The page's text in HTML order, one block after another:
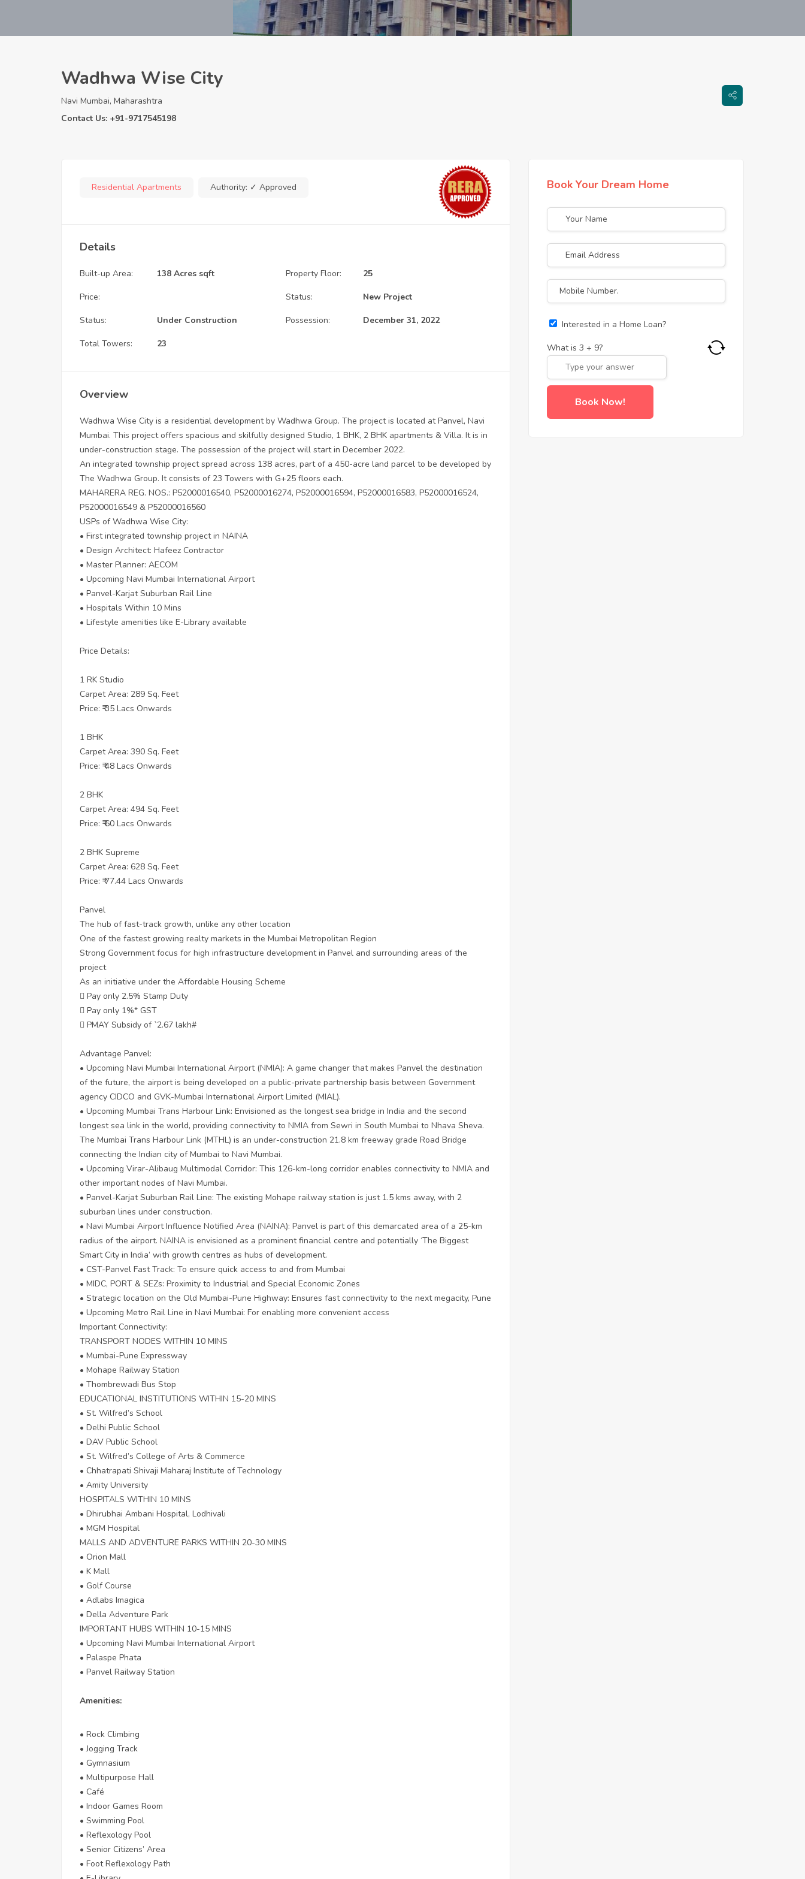
Wadhwa Wise City
Navi Mumbai, Maharashtra
Contact Us: +91-9717545198
Residential Apartments Authority: ✓ Approved
Details
Built-up Area: 138 Acres sqft Property Floor: 25
Price: Status: New Project
Status: Under Construction Possession: December 31, 2022
Total Towers: 23
Overview
Wadhwa Wise City is a residential development by Wadhwa Group. The project is located at Panvel, Navi
Mumbai. This project offers spacious and skilfully designed Studio, 1 BHK, 2 BHK apartments & Villa. It is in
under-construction stage. The possession of the project will start in December 2022.
An integrated township project spread across 138 acres, part of a 450-acre land parcel to be developed by
The Wadhwa Group. It consists of 23 Towers with G+25 floors each.
MAHARERA REG. NOS.: P52000016540, P52000016274, P52000016594, P52000016583, P52000016524,
P52000016549 & P52000016560
USPs of Wadhwa Wise City:
• First integrated township project in NAINA
• Design Architect: Hafeez Contractor
• Master Planner: AECOM
• Upcoming Navi Mumbai International Airport
• Panvel-Karjat Suburban Rail Line
• Hospitals Within 10 Mins
• Lifestyle amenities like E-Library available
Price Details:
1 RK Studio
Carpet Area: 289 Sq. Feet
Price: ₹ 35 Lacs Onwards
1 BHK
Carpet Area: 390 Sq. Feet
Price: ₹ 48 Lacs Onwards
2 BHK
Carpet Area: 494 Sq. Feet
Price: ₹ 60 Lacs Onwards
2 BHK Supreme
Carpet Area: 628 Sq. Feet
Price: ₹ 77.44 Lacs Onwards
Panvel
The hub of fast-track growth, unlike any other location
One of the fastest growing realty markets in the Mumbai Metropolitan Region
Strong Government focus for high infrastructure development in Panvel and surrounding areas of the
project
As an initiative under the Affordable Housing Scheme
 Pay only 2.5% Stamp Duty
 Pay only 1%* GST
 PMAY Subsidy of `2.67 lakh#
Advantage Panvel:
• Upcoming Navi Mumbai International Airport (NMIA): A game changer that makes Panvel the destination
of the future, the airport is being developed on a public-private partnership basis between Government
agency CIDCO and GVK-Mumbai International Airport Limited (MIAL).
• Upcoming Mumbai Trans Harbour Link: Envisioned as the longest sea bridge in India and the second
longest sea link in the world, providing connectivity to NMIA from Sewri in South Mumbai to Nhava Sheva.
The Mumbai Trans Harbour Link (MTHL) is an under-construction 21.8 km freeway grade Road Bridge
connecting the Indian city of Mumbai to Navi Mumbai.
• Upcoming Virar-Alibaug Multimodal Corridor: This 126-km-long corridor enables connectivity to NMIA and
other important nodes of Navi Mumbai.
• Panvel-Karjat Suburban Rail Line: The existing Mohape railway station is just 1.5 kms away, with 2
suburban lines under construction.
• Navi Mumbai Airport Influence Notified Area (NAINA): Panvel is part of this demarcated area of a 25-km
radius of the airport. NAINA is envisioned as a prominent financial centre and potentially ‘The Biggest
Smart City in India’ with growth centres as hubs of development.
• CST-Panvel Fast Track: To ensure quick access to and from Mumbai
• MIDC, PORT & SEZs: Proximity to Industrial and Special Economic Zones
• Strategic location on the Old Mumbai-Pune Highway: Ensures fast connectivity to the next megacity, Pune
• Upcoming Metro Rail Line in Navi Mumbai: For enabling more convenient access
Important Connectivity:
TRANSPORT NODES WITHIN 10 MINS
• Mumbai-Pune Expressway
• Mohape Railway Station
• Thombrewadi Bus Stop
EDUCATIONAL INSTITUTIONS WITHIN 15-20 MINS
• St. Wilfred’s School
• Delhi Public School
• DAV Public School
• St. Wilfred’s College of Arts & Commerce
• Chhatrapati Shivaji Maharaj Institute of Technology
• Amity University
HOSPITALS WITHIN 10 MINS
• Dhirubhai Ambani Hospital, Lodhivali
• MGM Hospital
MALLS AND ADVENTURE PARKS WITHIN 20-30 MINS
• Orion Mall
• K Mall
• Golf Course
• Adlabs Imagica
• Della Adventure Park
IMPORTANT HUBS WITHIN 10-15 MINS
• Upcoming Navi Mumbai International Airport
• Palaspe Phata
• Panvel Railway Station
Amenities:
• Rock Climbing
• Jogging Track
• Gymnasium
• Multipurpose Hall
• Café
• Indoor Games Room
• Swimming Pool
• Reflexology Pool
• Senior Citizens’ Area
• Foot Reflexology Path
Book Your Dream Home
Interested in a Home Loan?
What is 3 + 9?